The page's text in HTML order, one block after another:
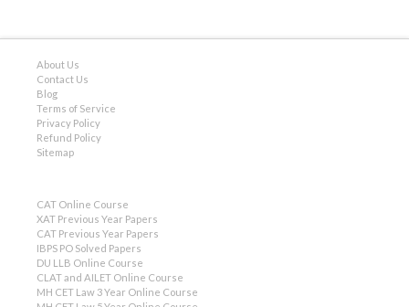
About Us
Contact Us
Blog
Terms of Service
Privacy Policy
Refund Policy
Sitemap
CAT Online Course
XAT Previous Year Papers
CAT Previous Year Papers
IBPS PO Solved Papers
DU LLB Online Course
CLAT and AILET Online Course
MH CET Law 3 Year Online Course